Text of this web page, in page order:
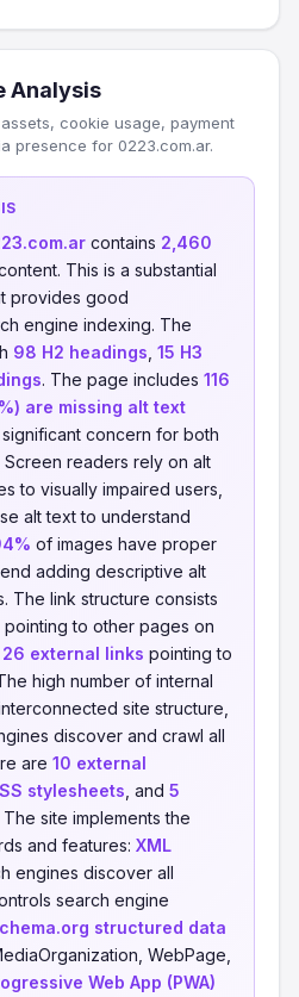
Analysis
cookie usage, payment
presence for 0223.com.ar.
contains 2,460
This is a substantial
provides good
engine indexing. The
98 H2 headings 15 H3
. The page includes 116
are missing alt text
significant concern for both
Screen readers rely on alt
to visually impaired users,
alt text to understand
of images have proper
adding descriptive alt
The link structure consists
pointing to other pages on
26 external links pointing to
high number of internal
site structure,
discover and crawl all
are 10 external
stylesheets , and 5
site implements the
and features: XML
engines discover all
search engine
structured data
WebPage,
Web App (PWA)